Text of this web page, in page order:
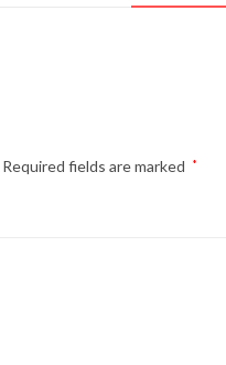
Required fields are marked *